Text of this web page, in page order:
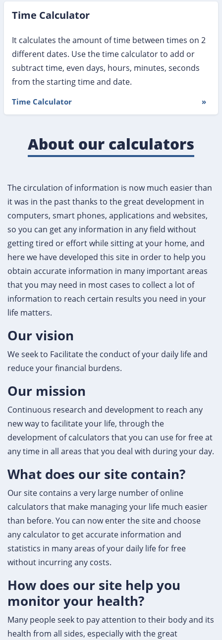
Time Calculator
It calculates the amount of time between times on 2
different dates. Use the time calculator to add or
subtract time, even days, hours, minutes, seconds
from the starting time and date.
Time Calculator »
About our calculators
The circulation of information is now much easier than
it was in the past thanks to the great development in
computers, smart phones, applications and websites,
so you can get any information in any field without
getting tired or effort while sitting at your home, and
here we have developed this site in order to help you
obtain accurate information in many important areas
that you may need in most cases to collect a lot of
information to reach certain results you need in your
life matters.
Our vision
We seek to Facilitate the conduct of your daily life and
reduce your financial burdens.
Our mission
Continuous research and development to reach any
new way to facilitate your life, through the
development of calculators that you can use for free at
any time in all areas that you deal with during your day.
What does our site contain?
Our site contains a very large number of online
calculators that make managing your life much easier
than before. You can now enter the site and choose
any calculator to get accurate information and
statistics in many areas of your daily life for free
without incurring any costs.
How does our site help you
monitor your health?
Many people seek to pay attention to their body and its
health from all sides, especially with the great